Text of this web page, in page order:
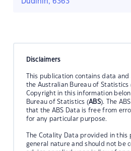
Dudinin, 6363
Disclaimers
This publication contains data
the Australian Bureau of Statistics
Copyright in this information
Bureau of Statistics (ABS). The
that the ABS Data is free from
for any particular purpose.
The Cotality Data provided in this
general nature and should not be